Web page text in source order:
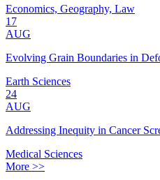
Economics, Geography, Law
17
AUG
Evolving Grain Boundaries in
Earth Sciences
24
AUG
Addressing Inequity in Cancer
Medical Sciences
More >>